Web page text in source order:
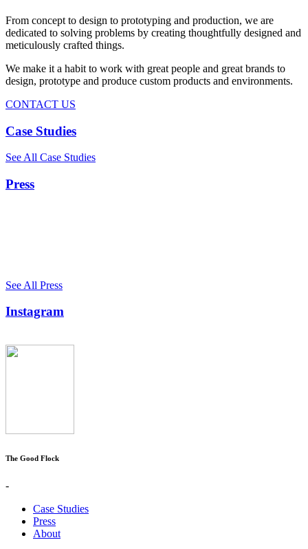
From concept to design to prototyping and production, we are
dedicated to solving problems by creating thoughtfully designed and
meticulously crafted things.
We make it a habit to work with great people and great brands to
design, prototype and produce custom products and environments.
CONTACT US
Case Studies
See All Case Studies
Press
See All Press
Instagram
The Good Flock
-
Case Studies
Press
About